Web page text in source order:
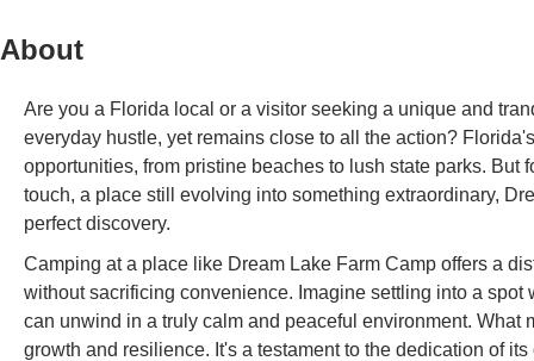
About
Are you a Florida local or a visitor seeking a unique and
everyday hustle, yet remains close to all the action?
opportunities, from pristine beaches to lush state parks.
touch, a place still evolving into something extraordinary,
perfect discovery.
Camping at a place like Dream Lake Farm Camp offers a
without sacrificing convenience. Imagine settling into a
can unwind in a truly calm and peaceful environment.
growth and resilience. It's a testament to the dedication of